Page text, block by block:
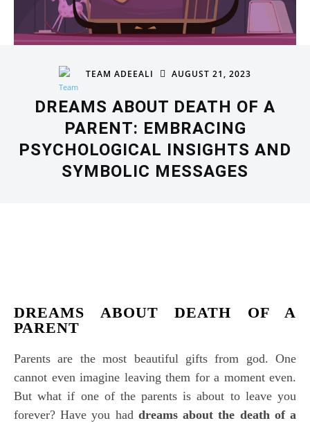
TEAM ADEEALI AUGUST 21, 2023
DREAMS ABOUT DEATH OF A
PARENT: EMBRACING
PSYCHOLOGICAL INSIGHTS AND
SYMBOLIC MESSAGES
DREAMS ABOUT DEATH OF A
PARENT
Parents are the most beautiful gifts from god. One
cannot even imagine leaving them for a moment even.
But what if one of the parents is about to leave you
forever? Have you had dreams about the death of a